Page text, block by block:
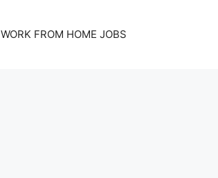
WORK FROM HOME JOBS